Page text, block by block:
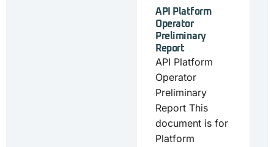
API Platform
Operator
Preliminary
Report
API Platform
Operator
Preliminary
Report This
document is for
Platform